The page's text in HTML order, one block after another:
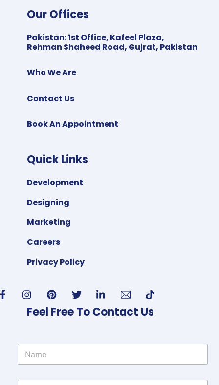
Our Offices
Pakistan:1st Office, Kafeel Plaza,
Rehman Shaheed Road, Gujrat, Pakistan
Who We Are
Contact Us
Book An Appointment
Quick Links
Development
Designing
Marketing
Careers
Privacy Policy
Feel Free To Contact Us
N
m